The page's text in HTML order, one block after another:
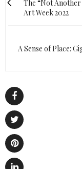
The “Not
Art Week 2022
A Sense of Place: